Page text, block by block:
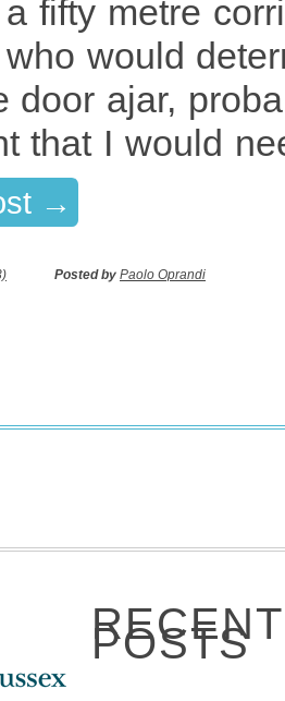
fifty metre
would
door ajar,
that I would
→
Posted by Paolo Oprandi
RECENT
POSTS